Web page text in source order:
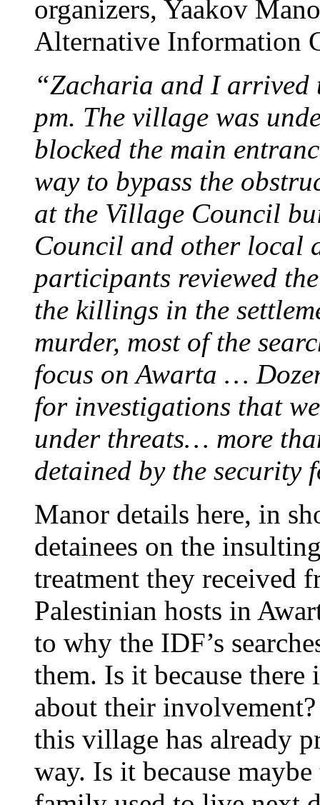
organizers, Yaakov
Alternative Information
“Zacharia and I arrived
pm. The village was
blocked the main
way to bypass the
at the Village Council
Council and other local
participants reviewed
the killings in the
murder, most of the
focus on Awarta …
for investigations that
under threats… more
detained by the security
Manor details here, in
detainees on the
treatment they received
Palestinian hosts in
to why the IDF’s
them. Is it because
about their
this village has already
way. Is it because